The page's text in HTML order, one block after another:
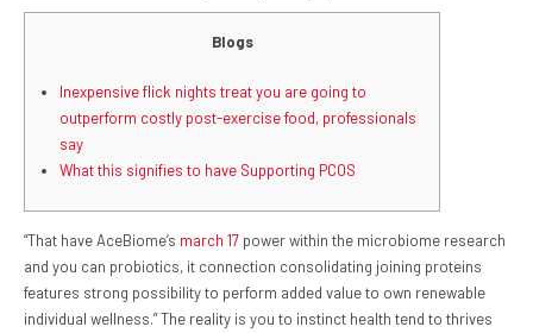
Blogs
Inexpensive flick nights treat you are going to
outperform costly post-exercise food, professionals
say
What this signifies to have Supporting PCOS
“That have AceBiome’s march 17 power within the microbiome research
and you can probiotics, it connection consolidating joining proteins
features strong possibility to perform added value to own renewable
individual wellness.” The reality is you to instinct health tend to thrives